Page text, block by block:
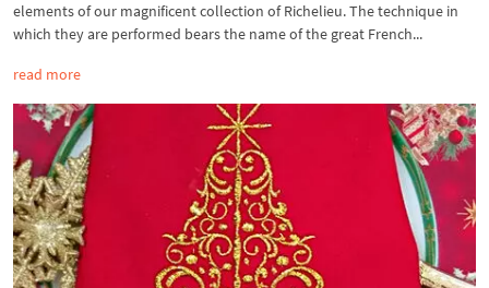
elements of our magnificent collection of Richelieu. The technique in
which they are performed bears the name of the great French...
read more